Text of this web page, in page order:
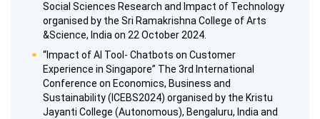
Social Sciences Research and Impact of Technology
organised by the Sri Ramakrishna College of Arts
&Science, India on 22 October 2024.
“Impact of Al Tool- Chatbots on Customer
Experience in Singapore” The 3rd International
Conference on Economics, Business and
Sustainability (ICEBS2024) organised by the Kristu
Jayanti College (Autonomous), Bengaluru, India and